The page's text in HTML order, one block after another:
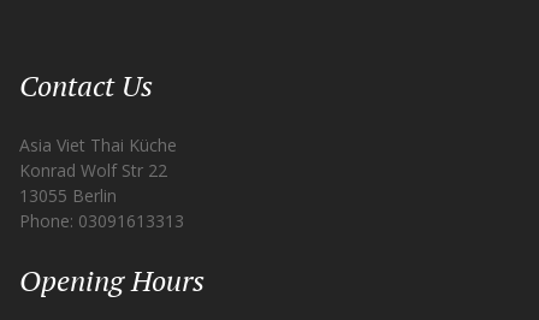
Contact Us
Asia Viet Thai Küche
Konrad Wolf Str 22
13055 Berlin
Phone: 03091613313
Opening Hours